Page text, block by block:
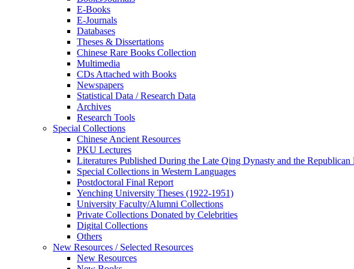
E-Books
E‑Journals
Databases
Theses & Dissertations
Chinese Rare Books Collection
Multimedia
CDs Attached with Books
Newspapers
Statistical Data / Research Data
Archives
Research Tools
Special Collections
Chinese Ancient Resources
PKU Lectures
Literatures Published During the Late Qing Dynasty and the Republican
Special Collections in Western Languages
Postdoctoral Final Report
Yenching University Theses (1922‑1951)
University Faculty/Alumni Collections
Private Collections Donated by Celebrities
Digital Collections
Others
New Resources / Selected Resources
New Resources